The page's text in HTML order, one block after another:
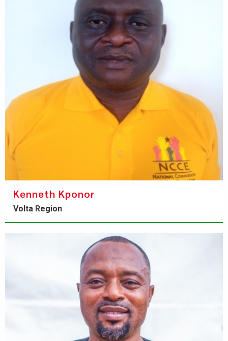
Kenneth Kponor
Volta Region